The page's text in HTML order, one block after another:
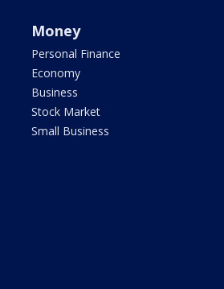
Money
Personal Finance
Economy
Business
Stock Market
Small Business